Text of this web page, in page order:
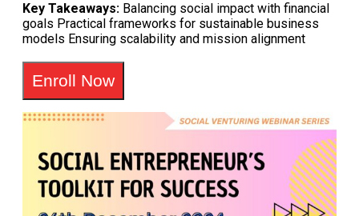
Key Takeaways: Balancing social impact with financial
goals Practical frameworks for sustainable business
models Ensuring scalability and mission alignment
Enroll Now